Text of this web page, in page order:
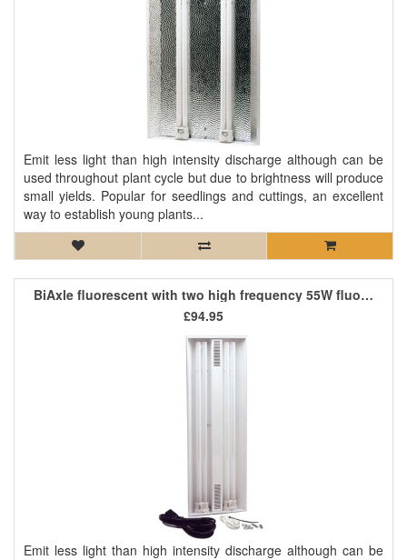
Emit less light than high intensity discharge although can be
used throughout plant cycle but due to brightness will produce
small yields. Popular for seedlings and cuttings, an excellent
way to establish young plants...
BiAxle fluorescent with two high frequency 55W fluorescent tubes
Emit less light than high intensity discharge although can be
£94.95